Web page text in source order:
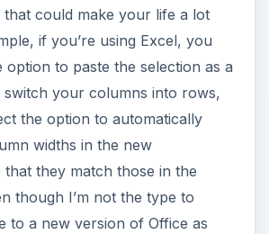
ADVERTISEMENT
people have been asking for